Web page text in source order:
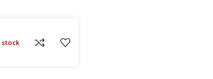
stock